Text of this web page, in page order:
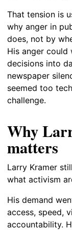
That tension is
why anger in
does, not by
His anger could
decisions into
newspaper
seemed too
challenge.
Why
matters
Larry Kramer
what activism
His demand
access, speed,
accountability.